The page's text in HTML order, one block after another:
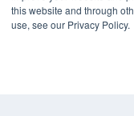
this website and through
use, see our Privacy Policy.